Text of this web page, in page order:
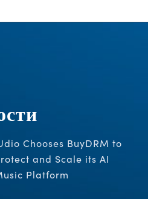
Chooses BuyDRM to
and Scale its AI
Platform